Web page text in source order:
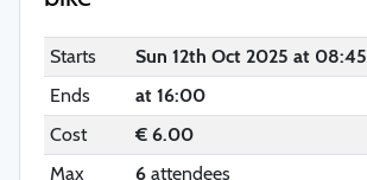
Starts
Sun 12th Oct 2025 at 08:45
Ends
at 16:00
Cost
€ 6.00
Max
6attendees